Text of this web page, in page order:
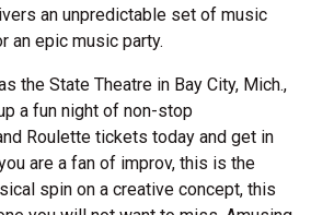
an unpredictable set of music
an epic music party.
the State Theatre in Bay City, Mich.,
a fun night of non-stop
Roulette tickets today and get in
are a fan of improv, this is the
spin on a creative concept, this